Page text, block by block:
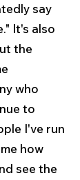
say
It's also
the
who
to
I've run
how
see the